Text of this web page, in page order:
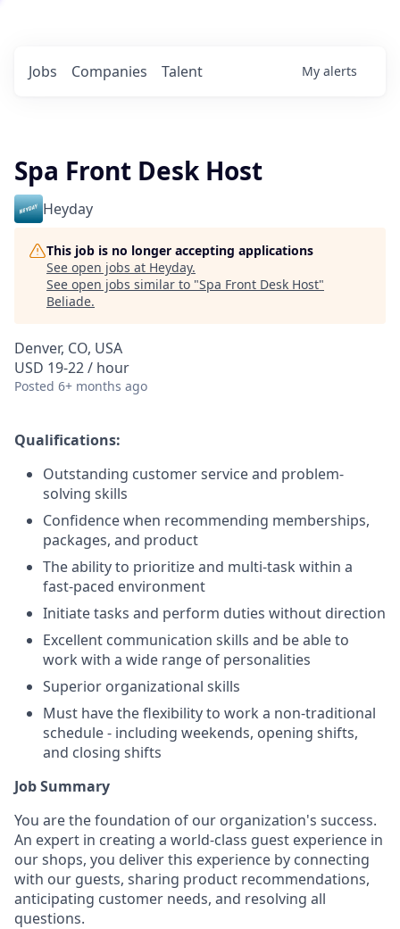
Jobs Companies Talent My alerts
Spa Front Desk Host
Heyday
This job is no longer accepting applications
See open jobs at Heyday.
See open jobs similar to "Spa Front Desk Host"
Beliade.
Denver, CO, USA
USD 19-22 / hour
Posted 6+ months ago
Qualifications:
Outstanding customer service and problem-
solving skills
Confidence when recommending memberships,
packages, and product
The ability to prioritize and multi-task within a
fast-paced environment
Initiate tasks and perform duties without direction
Excellent communication skills and be able to
work with a wide range of personalities
Superior organizational skills
Must have the flexibility to work a non-traditional
schedule - including weekends, opening shifts,
and closing shifts
Job Summary
You are the foundation of our organization's success.
An expert in creating a world-class guest experience in
our shops, you deliver this experience by connecting
with our guests, sharing product recommendations,
anticipating customer needs, and resolving all
questions.